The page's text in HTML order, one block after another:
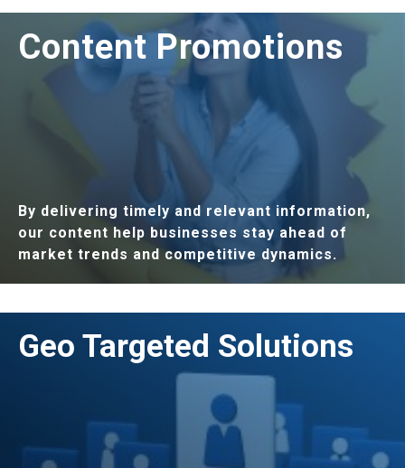
LEARN MORE
Content Promotions
By delivering timely and relevant information,
our content help businesses stay ahead of
market trends and competitive dynamics.
Geo Targeted Solutions